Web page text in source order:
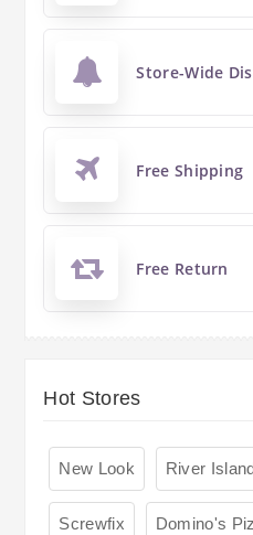
Store-Wide
Free Shipping
Free Return
Hot Stores
New Look River
Screwfix Domino's